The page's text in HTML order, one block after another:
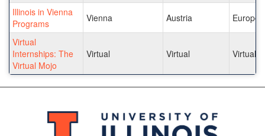
Illinois in Vienna
Programs
Vienna Austria Europe
Virtual
Internships: The
Virtual Mojo
Virtual Virtual Virtual